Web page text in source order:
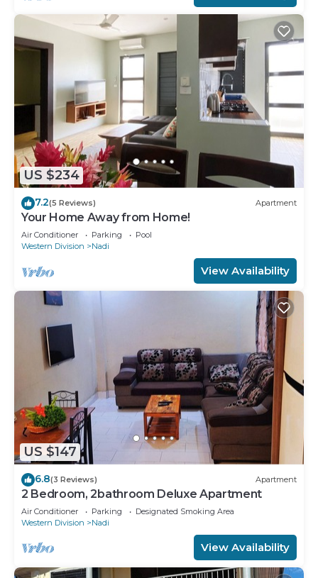
US $234
7.2(5 Reviews) Apartment
Your Home Away from Home!
Air Conditioner Parking
Pool
Western Division
Nadi
View Availability
US $147
6.8(3 Reviews) Apartment
2 Bedroom, 2bathroom Deluxe Apartment
Air Conditioner Parking
Designated Smoking Area
Western Division
Nadi
View Availability